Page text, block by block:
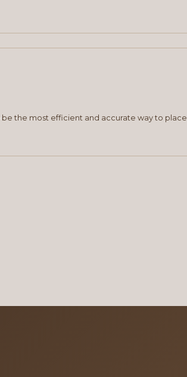
the most efficient and accurate way to place